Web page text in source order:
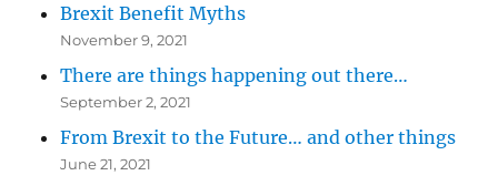
Brexit Benefit Myths
November 9, 2021
There are things happening out there…
September 2, 2021
From Brexit to the Future… and other things
June 21, 2021